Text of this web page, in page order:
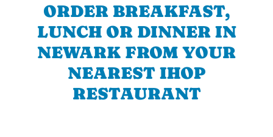
ORDER BREAKFAST,
LUNCH OR DINNER IN
NEWARK FROM YOUR
NEAREST IHOP
RESTAURANT